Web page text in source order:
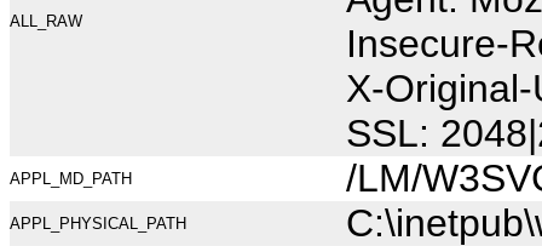
ALL_RAW
Insecure-
X-
SSL:
APPL_MD_PATH /LM/
APPL_PHYSICAL_PATH